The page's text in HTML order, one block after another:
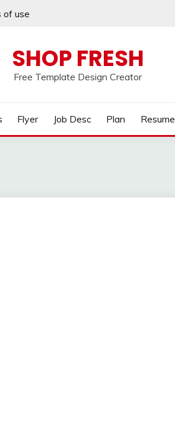
of use
SHOP FRESH
Free Template Design Creator
Flyer Job Desc Plan Resume